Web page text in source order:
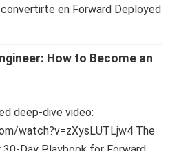
en Forward Deployed
How to Become an
deep-dive video:
watch?v=zXysLUTLjw4 The